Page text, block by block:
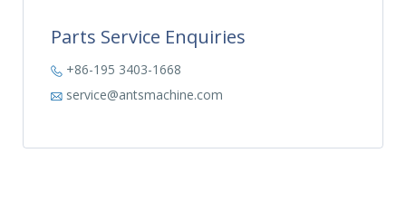
Parts Service Enquiries
+86-195 3403-1668
service@antsmachine.com